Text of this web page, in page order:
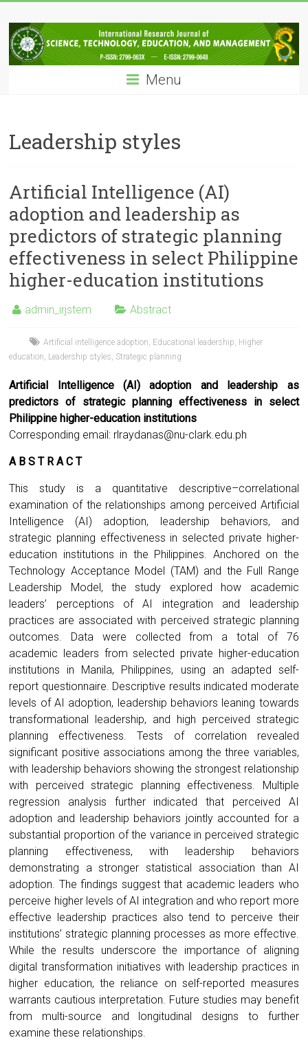
to
content
IRJSTEM
International
Research
Technology,
Education
Management
Menu
Leadership styles
Artificial Intelligence (AI)
adoption and leadership as
predictors of strategic planning
effectiveness in select Philippine
higher-education institutions
admin_irjstem Abstract
Artificial intelligence adoption Educational leadership Higher
education Leadership styles Strategic planning
Artificial Intelligence (AI) adoption and leadership as
predictors of strategic planning effectiveness in select
Philippine higher-education institutions
Corresponding email: rlraydanas@nu-clark.edu.ph
A B S T R A C T
This study is a quantitative descriptive–correlational
examination of the relationships among perceived Artificial
Intelligence (AI) adoption, leadership behaviors, and
strategic planning effectiveness in selected private higher-
education institutions in the Philippines. Anchored on the
Technology Acceptance Model (TAM) and the Full Range
Leadership Model, the study explored how academic
leaders’ perceptions of AI integration and leadership
practices are associated with perceived strategic planning
outcomes. Data were collected from a total of 76
academic leaders from selected private higher-education
institutions in Manila, Philippines, using an adapted self-
report questionnaire. Descriptive results indicated moderate
levels of AI adoption, leadership behaviors leaning towards
transformational leadership, and high perceived strategic
planning effectiveness. Tests of correlation revealed
significant positive associations among the three variables,
with leadership behaviors showing the strongest relationship
with perceived strategic planning effectiveness. Multiple
regression analysis further indicated that perceived AI
adoption and leadership behaviors jointly accounted for a
substantial proportion of the variance in perceived strategic
planning effectiveness, with leadership behaviors
demonstrating a stronger statistical association than AI
adoption. The findings suggest that academic leaders who
perceive higher levels of AI integration and who report more
effective leadership practices also tend to perceive their
institutions’ strategic planning processes as more effective.
While the results underscore the importance of aligning
digital transformation initiatives with leadership practices in
higher education, the reliance on self-reported measures
warrants cautious interpretation. Future studies may benefit
from multi-source and longitudinal designs to further
examine these relationships.